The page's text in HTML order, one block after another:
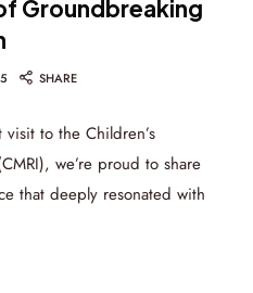
Groundbreaking
SHARE
visit to the Children’s
we’re proud to share
that deeply resonated with